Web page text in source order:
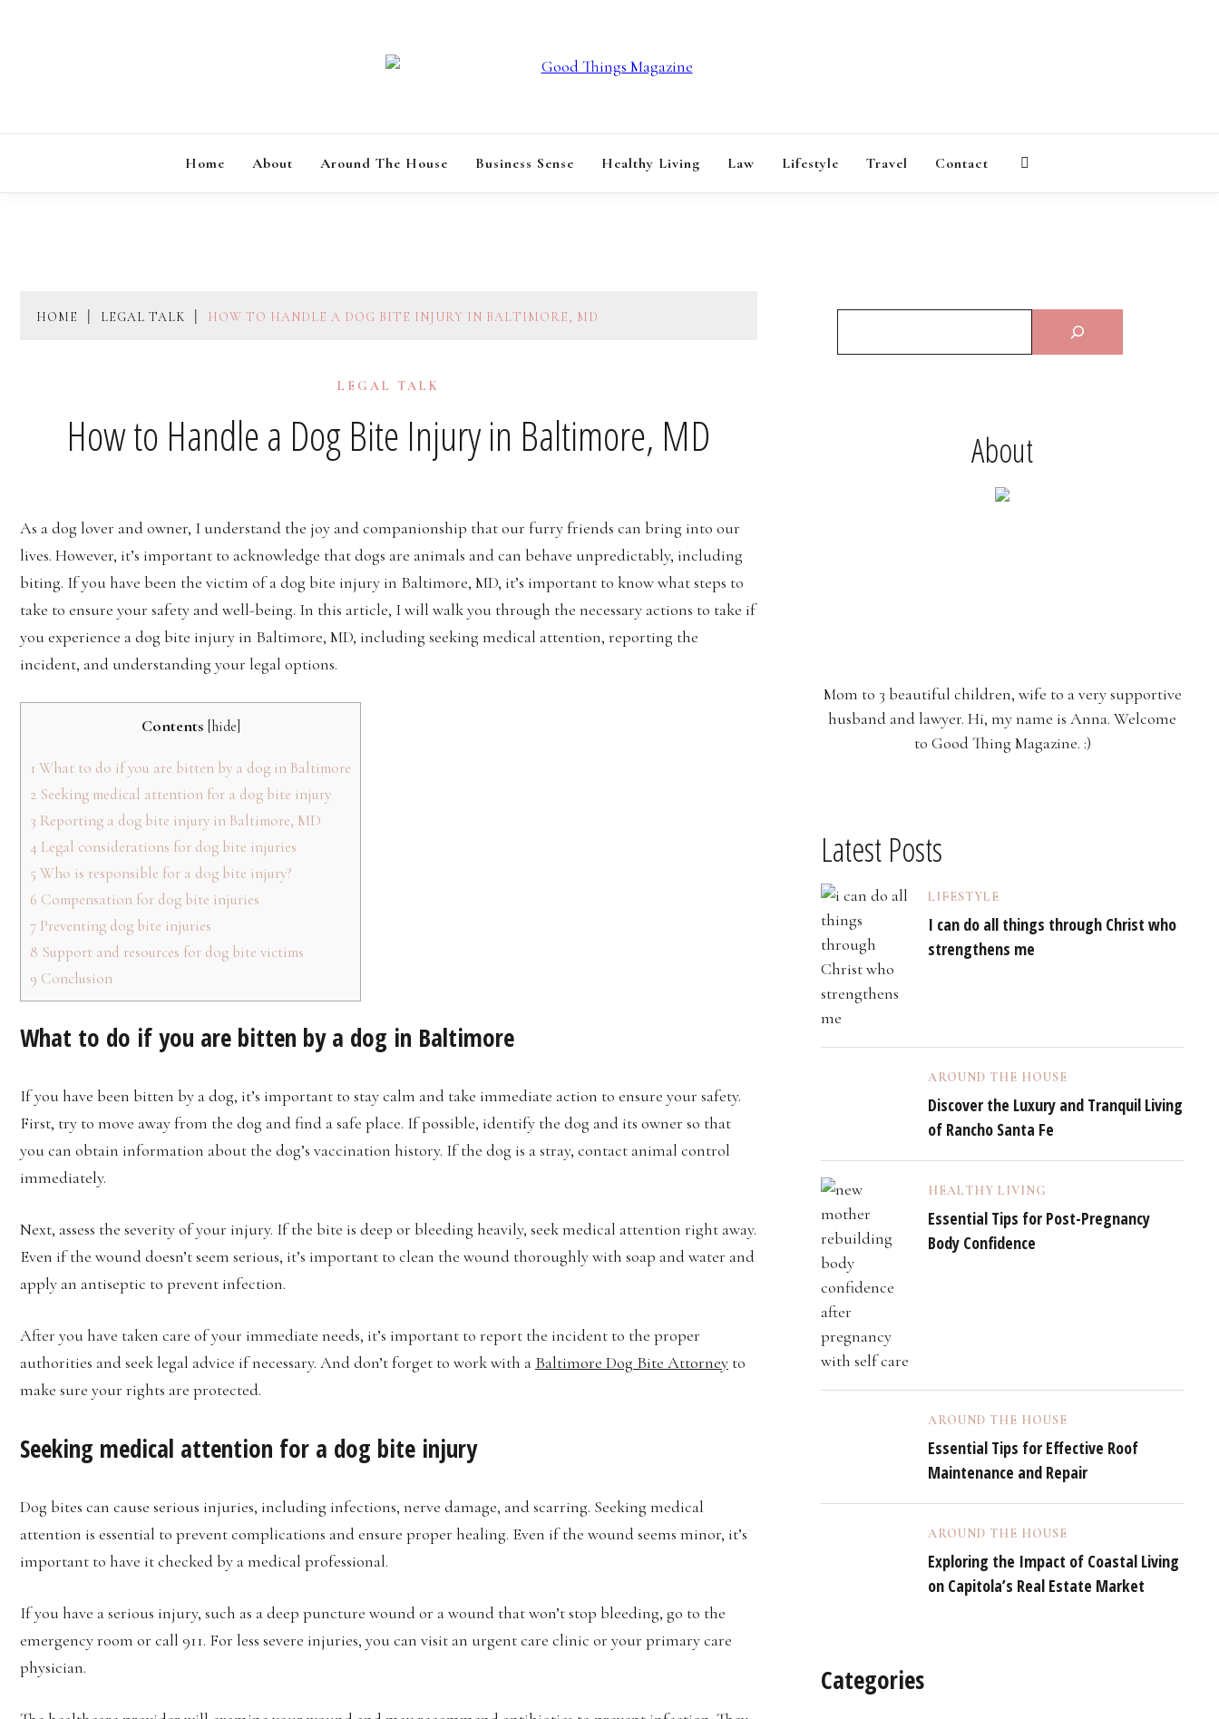
GOOD THINGS MAGAZINE
Home About Around The House Business Sense Healthy Living Law Lifestyle Travel Contact
HOME LEGAL TALK HOW TO HANDLE A DOG BITE INJURY IN BALTIMORE, MD
LEGAL TALK
How to Handle a Dog Bite Injury in Baltimore, MD
‍‍As a dog lover and owner, I understand the joy and companionship that our furry friends can bring into our
lives. However, it’s important to acknowledge that dogs are animals and can behave unpredictably, including
biting. If you have been the victim of a dog bite injury in Baltimore, MD, it’s important to know what steps to
take to ensure your safety and well-being. In this article, I will walk you through the necessary actions to take if
you experience a dog bite injury in Baltimore, MD, including seeking medical attention, reporting the
incident, and understanding your legal options.
Contents [hide]
1 What to do if you are bitten by a dog in Baltimore
2 Seeking medical attention for a dog bite injury
3 Reporting a dog bite injury in Baltimore, MD
4 Legal considerations for dog bite injuries
5 Who is responsible for a dog bite injury?
6 Compensation for dog bite injuries
7 Preventing dog bite injuries
8 Support and resources for dog bite victims
9 Conclusion
What to do if you are bitten by a dog in Baltimore
If you have been bitten by a dog, it’s important to stay calm and take immediate action to ensure your safety.
First, try to move away from the dog and find a safe place. If possible, identify the dog and its owner so that
you can obtain information about the dog’s vaccination history. If the dog is a stray, contact animal control
immediately.
Next, assess the severity of your injury. If the bite is deep or bleeding heavily, seek medical attention right away.
Even if the wound doesn’t seem serious, it’s important to clean the wound thoroughly with soap and water and
apply an antiseptic to prevent infection.
After you have taken care of your immediate needs, it’s important to report the incident to the proper
authorities and seek legal advice if necessary. And don’t forget to work with a Baltimore Dog Bite Attorney to
make sure your rights are protected.
Seeking medical attention for a dog bite injury
Dog bites can cause serious injuries, including infections, nerve damage, and scarring. Seeking medical
attention is essential to prevent complications and ensure proper healing. Even if the wound seems minor, it’s
important to have it checked by a medical professional.
If you have a serious injury, such as a deep puncture wound or a wound that won’t stop bleeding, go to the
emergency room or call 911. For less severe injuries, you can visit an urgent care clinic or your primary care
physician.
About
Mom to 3 beautiful children, wife to a very supportive
husband and lawyer. Hi, my name is Anna. Welcome
to Good Thing Magazine. :)
Latest Posts
LIFESTYLE
I can do all things through Christ who
strengthens me
AROUND THE HOUSE
Discover the Luxury and Tranquil Living
of Rancho Santa Fe
HEALTHY LIVING
Essential Tips for Post-Pregnancy
Body Confidence
AROUND THE HOUSE
Essential Tips for Effective Roof
Maintenance and Repair
AROUND THE HOUSE
Exploring the Impact of Coastal Living
on Capitola’s Real Estate Market
Categories